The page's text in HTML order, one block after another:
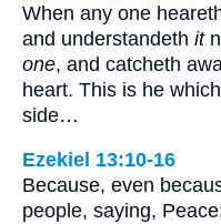
When any one
and understandeth it
one, and catcheth
heart. This is he
side…
Ezekiel 13:10-16
Because, even
people, saying,